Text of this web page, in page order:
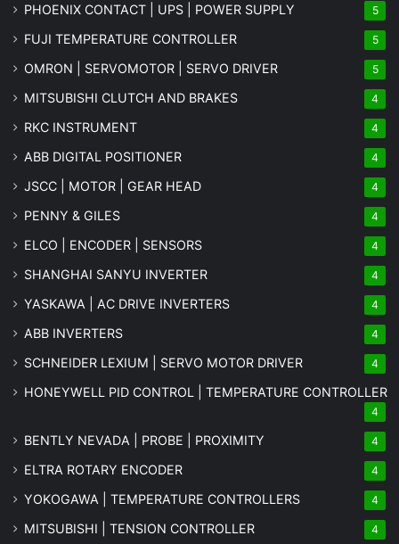
PHOENIX CONTACT | UPS | POWER SUPPLY 5
FUJI TEMPERATURE CONTROLLER 5
OMRON | SERVOMOTOR | SERVO DRIVER 5
MITSUBISHI CLUTCH AND BRAKES 4
RKC INSTRUMENT 4
ABB DIGITAL POSITIONER 4
JSCC | MOTOR | GEAR HEAD 4
PENNY & GILES 4
ELCO | ENCODER | SENSORS 4
SHANGHAI SANYU INVERTER 4
YASKAWA | AC DRIVE INVERTERS 4
ABB INVERTERS 4
SCHNEIDER LEXIUM | SERVO MOTOR DRIVER 4
HONEYWELL PID CONTROL | TEMPERATURE CONTROLLER
4
BENTLY NEVADA | PROBE | PROXIMITY 4
ELTRA ROTARY ENCODER 4
YOKOGAWA | TEMPERATURE CONTROLLERS 4
MITSUBISHI | TENSION CONTROLLER 4